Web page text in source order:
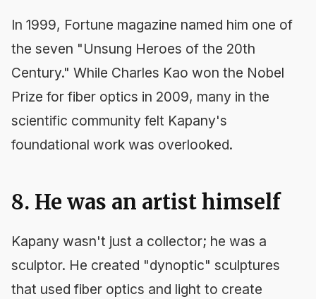
In 1999, Fortune magazine named him one of
the seven "Unsung Heroes of the 20th
Century." While Charles Kao won the Nobel
Prize for fiber optics in 2009, many in the
scientific community felt Kapany's
foundational work was overlooked.
8. He was an artist himself
Kapany wasn't just a collector; he was a
sculptor. He created "dynoptic" sculptures
that used fiber optics and light to create